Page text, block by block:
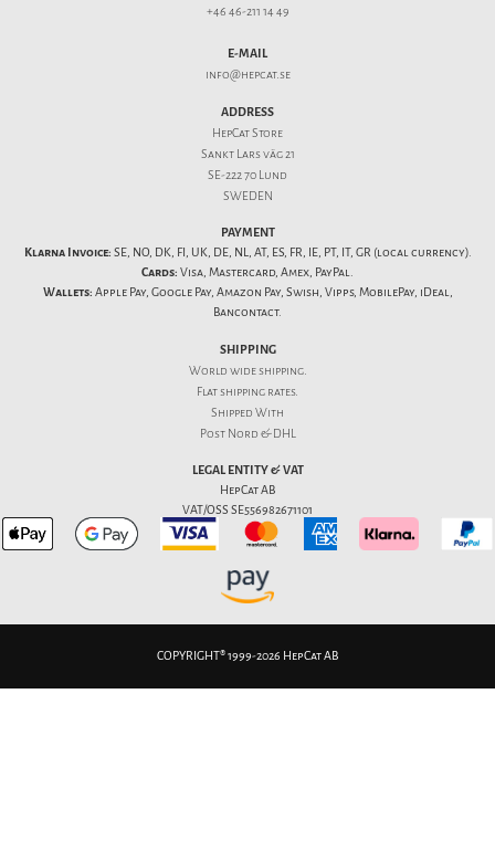
+46 46-211 14 49
E-MAIL
info@hepcat.se
ADDRESS
HepCat Store
Sankt Lars väg 21
SE-222 70 Lund
SWEDEN
PAYMENT
Klarna Invoice: SE, NO, DK, FI, UK, DE, NL, AT, ES, FR, IE, PT, IT, GR (local currency).
Cards: Visa, Mastercard, Amex, PayPal.
Wallets: Apple Pay, Google Pay, Amazon Pay, Swish, Vipps, MobilePay, iDeal,
Bancontact.
SHIPPING
World wide shipping.
Flatshipping rates.
Shipped With
Post Nord & DHL
LEGAL ENTITY & VAT
HepCat AB
VAT/OSS SE556982671101
COPYRIGHT® 1999-2026 HepCat AB